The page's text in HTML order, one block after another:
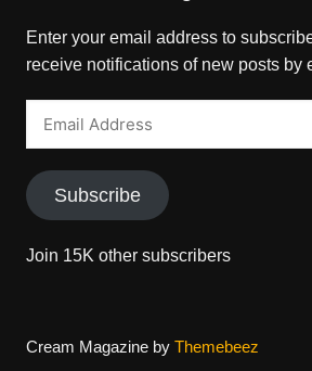
Enter your email address to
receive notifications of new posts by
Subscribe
Join 15K other subscribers
Cream Magazine by Themebeez